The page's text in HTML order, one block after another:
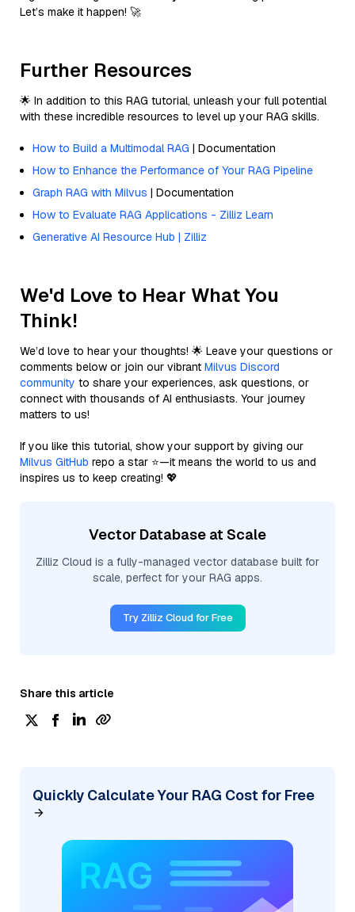
Let’s make it happen! 🚀
Further Resources
🌟 In addition to this RAG tutorial, unleash your full potential
with these incredible resources to level up your RAG skills.
How to Build a Multimodal RAG | Documentation
How to Enhance the Performance of Your RAG Pipeline
Graph RAG with Milvus | Documentation
How to Evaluate RAG Applications - Zilliz Learn
Generative AI Resource Hub | Zilliz
We'd Love to Hear What You
Think!
We’d love to hear your thoughts! 🌟 Leave your questions or
comments below or join our vibrant Milvus Discord
community to share your experiences, ask questions, or
connect with thousands of AI enthusiasts. Your journey
matters to us!
If you like this tutorial, show your support by giving our
Milvus GitHub repo a star ⭐—it means the world to us and
inspires us to keep creating! 💖
Vector Database at Scale
Zilliz Cloud is a fully-managed vector database built for
scale, perfect for your RAG apps.
Try Zilliz Cloud for Free
Share this article
Quickly Calculate Your RAG Cost for Free